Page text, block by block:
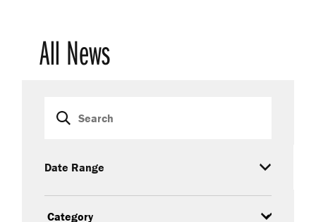
All News
Date Range